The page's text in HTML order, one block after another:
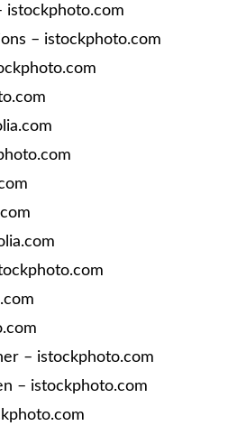
istockphoto.com
– istockphoto.com
– istockphoto.com
– istockphoto.com